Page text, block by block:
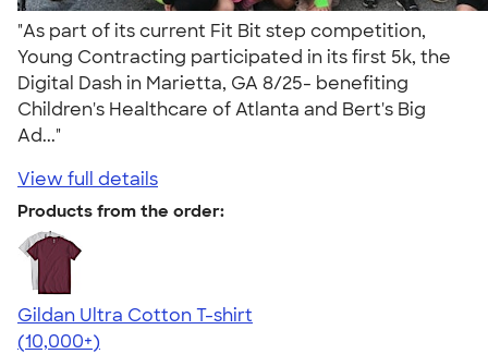
"As part of its current Fit Bit step competition,
Young Contracting participated in its first 5k, the
Digital Dash in Marietta, GA 8/25- benefiting
Children's Healthcare of Atlanta and Bert's Big
Ad..."
View full details
Products from the order:
Gildan Ultra Cotton T-shirt
4.64
304307
(10,000+)